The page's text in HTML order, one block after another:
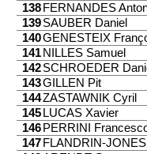
138 FERNANDES
139SAUBER Daniel
140GENESTEIX
141 NILLES Samuel
142SCHROEDER
143GILLEN Pit
144ZASTAWNIK Cyril
145 LUCAS Xavier
146 PERRINI
147 FLANDRIN-